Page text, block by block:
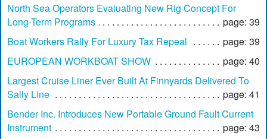
North Sea Operators Evaluating New Rig Concept For
Long-Term Programs
page: 39
Boat Workers Rally For Luxury Tax Repeal
page: 39
EUROPEAN WORKBOAT SHOW
page: 40
Largest Cruise Liner Ever Built At Finnyards Delivered To
Sally Line
page: 41
Bender Inc. Introduces New Portable Ground Fault Current
Instrument
page: 43